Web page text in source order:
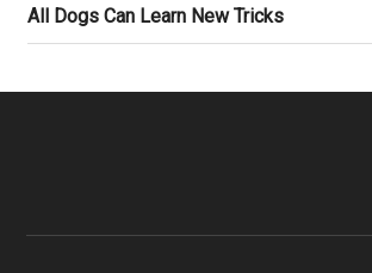
All Dogs Can Learn New Tricks